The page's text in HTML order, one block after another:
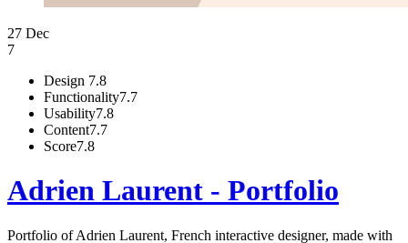
27 Dec
7
Design 7.8
Functionality7.7
Usability7.8
Content7.7
Score7.8
Adrien Laurent - Portfolio
Portfolio of Adrien Laurent, French interactive designer, made with